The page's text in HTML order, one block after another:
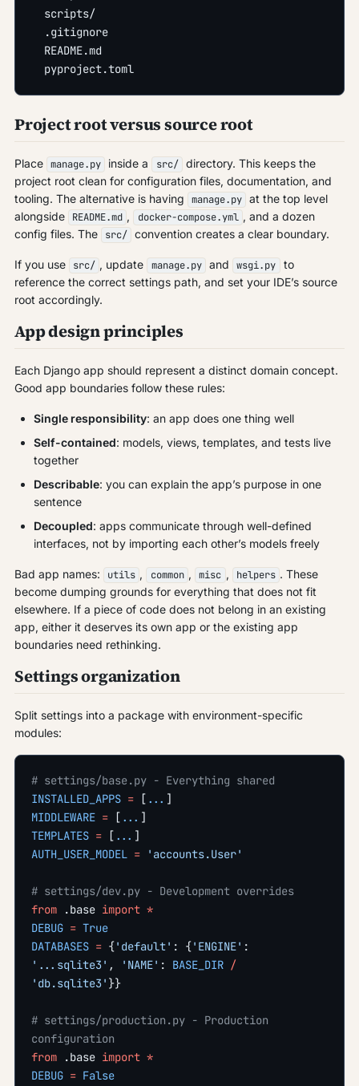
  scripts/
  .gitignore
  README.md
  pyproject.toml
Project root versus source root
Place manage.py inside a src/ directory. This keeps the
project root clean for configuration files, documentation, and
tooling. The alternative is having
manage.py at the top level
alongside
README.md , docker-compose.yml , and a dozen
config files. The
src/ convention creates a clear boundary.
If you use src/ , update manage.py and wsgi.py
to
reference the correct settings path, and set your IDE’s source
root accordingly.
App design principles
Each Django app should represent a distinct domain concept.
Good app boundaries follow these rules:
Single responsibility: an app does one thing well
Self-contained: models, views, templates, and tests live
together
Describable: you can explain the app’s purpose in one
sentence
Decoupled: apps communicate through well-defined
interfaces, not by importing each other’s models freely
Bad app names: utils , common , misc , helpers . These
become dumping grounds for everything that does not fit
elsewhere. If a piece of code does not belong in an existing
app, either it deserves its own app or the existing app
boundaries need rethinking.
Settings organization
Split settings into a package with environment-specific
modules:
# settings/base.py - Everything shared
INSTALLED_APPS = [ ... ]
MIDDLEWARE = [ ... ]
TEMPLATES = [ ... ]
AUTH_USER_MODEL = 'accounts.User'
# settings/dev.py - Development overrides
from .base import *
DEBUG = True
DATABASES = {'default' : {'ENGINE'
'...sqlite3' , 'NAME' : BASE_DIR /
'db.sqlite3' }}
# settings/production.py - Production
configuration
from .base import *
DEBUG = False